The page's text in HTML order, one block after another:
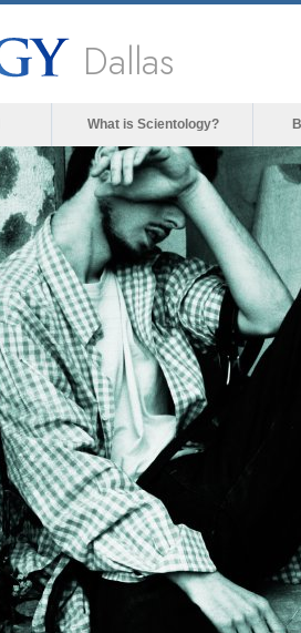
Dallas
What is Scientology?
The media could